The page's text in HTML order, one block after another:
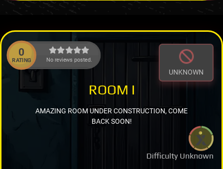
0
RATING No reviews posted.
UNKNOWN
Difficulty Unknown
ROOM I
AMAZING ROOM UNDER CONSTRUCTION, COME
BACK SOON!